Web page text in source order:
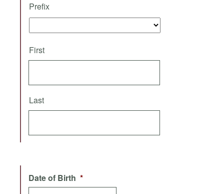
Prefix
First
Last
Date of Birth *